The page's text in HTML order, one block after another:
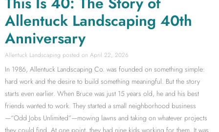
Allentuck Landscaping 40th
Anniversary
Allentuck Landscaping April 22, 2026
In 1986, Allentuck Landscaping Co. was founded on something simple:
hard work and the desire to build something meaningful. But the story
starts even earlier. When Bruce was just 15 years old, he and his best
friends wanted to work. They started a small neighborhood business
—“Odd Jobs Unlimited”—mowing lawns and taking on whatever projects
they could find. At one point, they had nine kids working for them. It was